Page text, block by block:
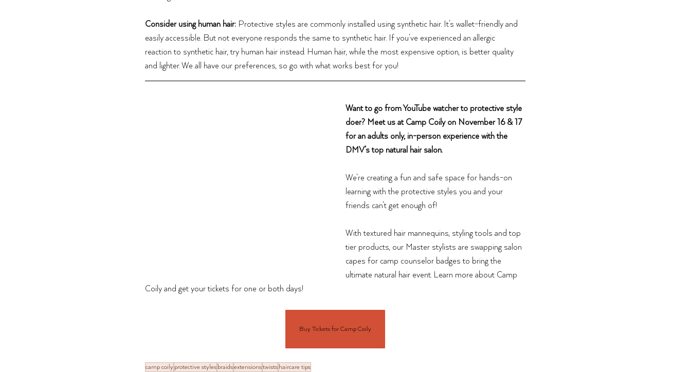
Consider using human hair: Protective styles are commonly installed using synthetic hair. It’s wallet-friendly and
easily accessible. But not everyone responds the same to synthetic hair. If you’ve experienced an allergic
reaction to synthetic hair, try human hair instead. Human hair, while the most expensive option, is better quality
and lighter. We all have our preferences, so go with what works best for you!
Want to go from YouTube watcher to protective style
doer? Meet us at Camp Coily on November 16 & 17
for an adults only, in-person experience with the
DMV’s top natural hair salon.
We’re creating a fun and safe space for hands-on
learning with the protective styles you and your
friends can’t get enough of!
With textured hair mannequins, styling tools and top
tier products, our Master stylists are swapping salon
capes for camp counselor badges to bring the
ultimate natural hair event. Learn more about Camp
Coily and get your tickets for one or both days!
Buy Tickets for Camp Coily
camp coily protective styles braidsextensionstwists haircare tips